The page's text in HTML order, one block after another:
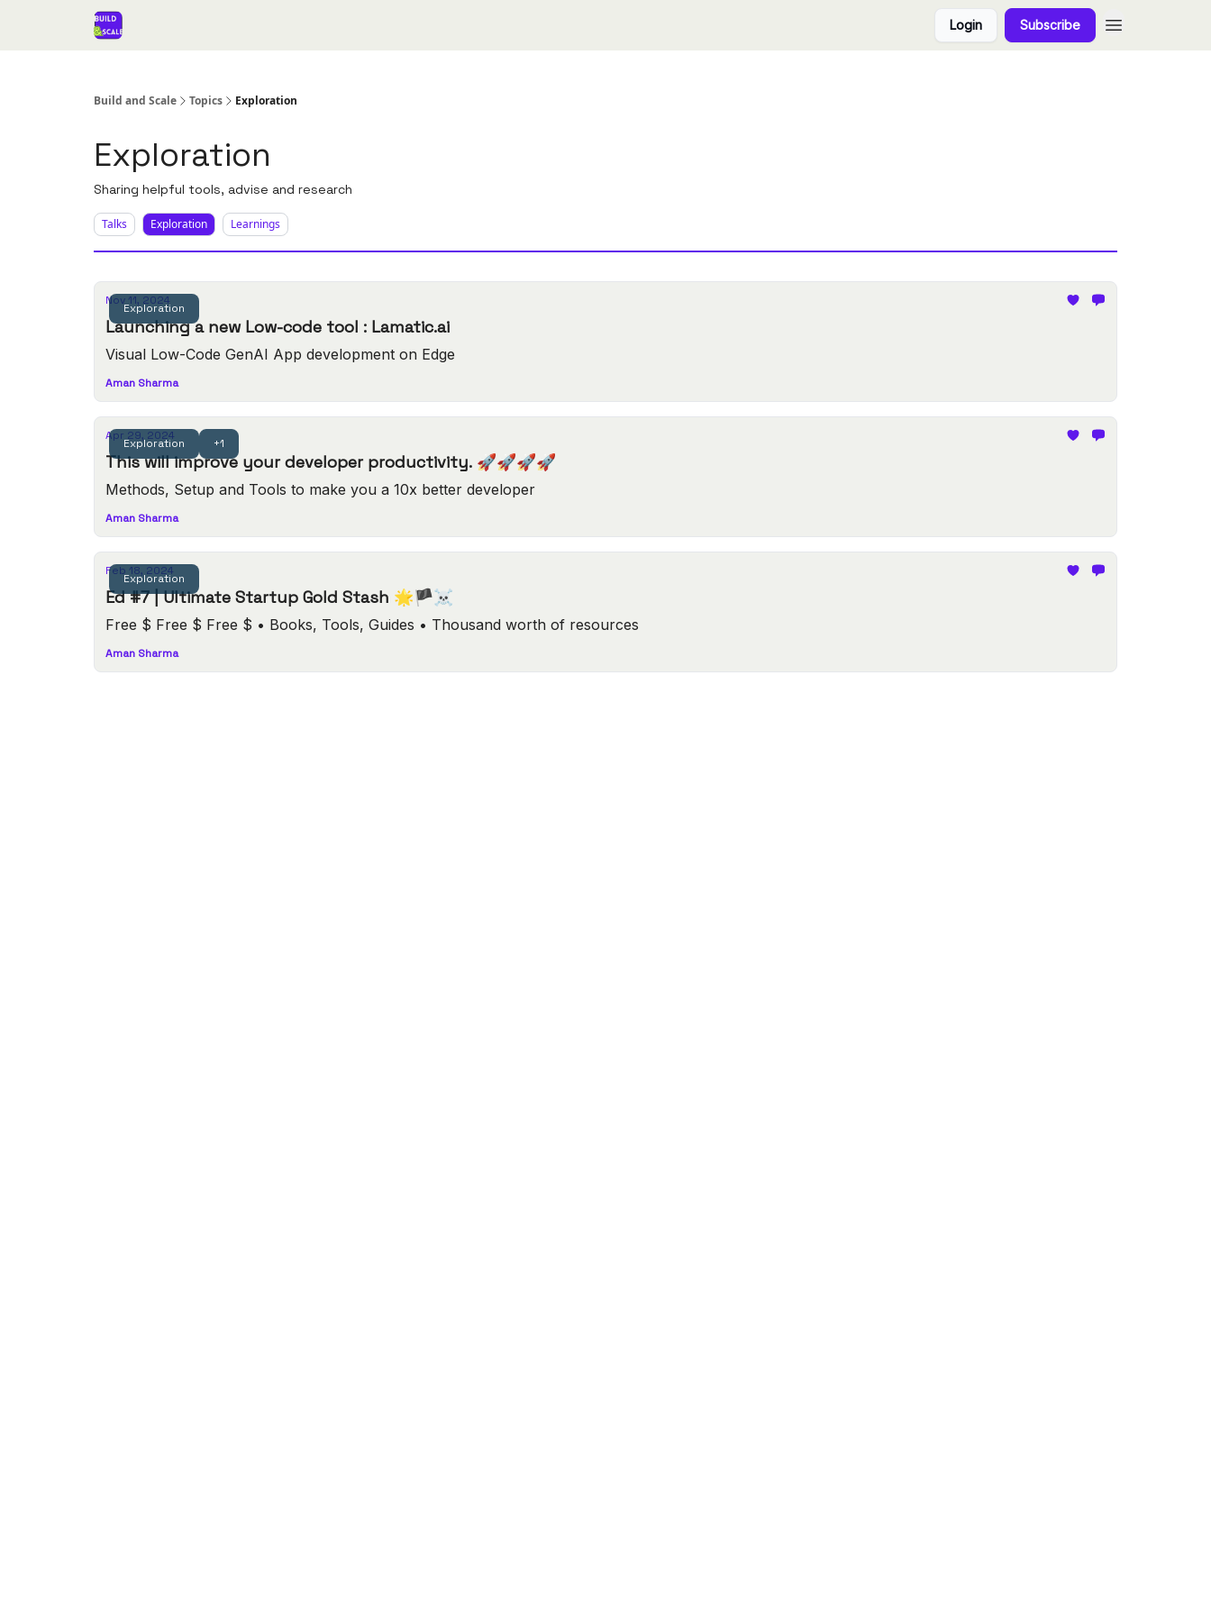
Login Subscribe
Build and Scale Topics Exploration
Exploration
Sharing helpful tools, advise and research
Talks Exploration Learnings
Exploration
Nov 11, 2024
Launching a new Low-code tool : Lamatic.ai
Visual Low-Code GenAI App development on Edge
Aman Sharma
Exploration +1
Apr 29, 2024
This will improve your developer productivity. 🚀🚀🚀🚀
Methods, Setup and Tools to make you a 10x better developer
Aman Sharma
Exploration
Feb 18, 2024
Ed #7 | Ultimate Startup Gold Stash 🌟🏴‍☠️
Free $ Free $ Free $ • Books, Tools, Guides • Thousand worth of resources
Aman Sharma